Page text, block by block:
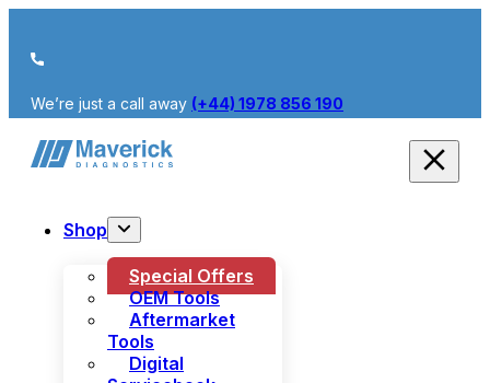
We’re just a call away (+44) 1978 856 190
Shop
Special Offers
OEM Tools
Aftermarket
Tools
Digital